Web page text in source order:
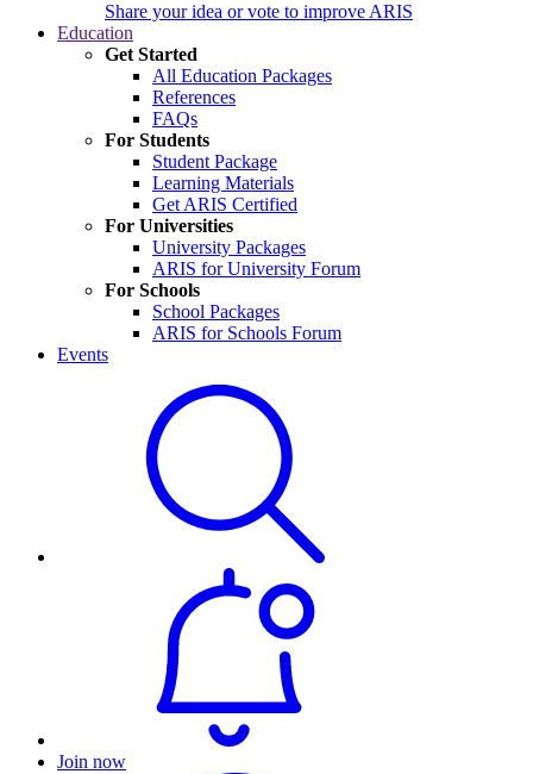
Share your idea or vote to improve ARIS
Education
Get Started
All Education Packages
References
FAQs
For Students
Student Package
Learning Materials
Get ARIS Certified
For Universities
University Packages
ARIS for University Forum
For Schools
School Packages
ARIS for Schools Forum
Events
Join now